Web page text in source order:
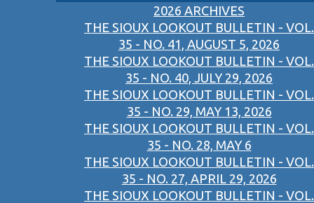
2026 ARCHIVES
THE SIOUX LOOKOUT BULLETIN - VOL.
35 - NO. 41, AUGUST 5, 2026
THE SIOUX LOOKOUT BULLETIN - VOL.
35 - NO. 40, JULY 29, 2026
THE SIOUX LOOKOUT BULLETIN - VOL.
35 - NO. 29, MAY 13, 2026
THE SIOUX LOOKOUT BULLETIN - VOL.
35 - NO. 28, MAY 6
THE SIOUX LOOKOUT BULLETIN - VOL.
35 - NO. 27, APRIL 29, 2026
THE SIOUX LOOKOUT BULLETIN - VOL.